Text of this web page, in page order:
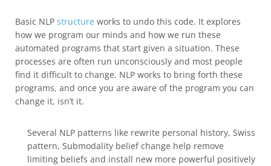
Basic NLP structure works to undo this code. It explores
how we program our minds and how we run these
automated programs that start given a situation. These
processes are often run unconsciously and most people
find it difficult to change. NLP works to bring forth these
programs, and once you are aware of the program you can
change it, isn’t it.
Several NLP patterns like rewrite personal history, Swiss
pattern, Submodality belief change help remove
limiting beliefs and install new more powerful positively